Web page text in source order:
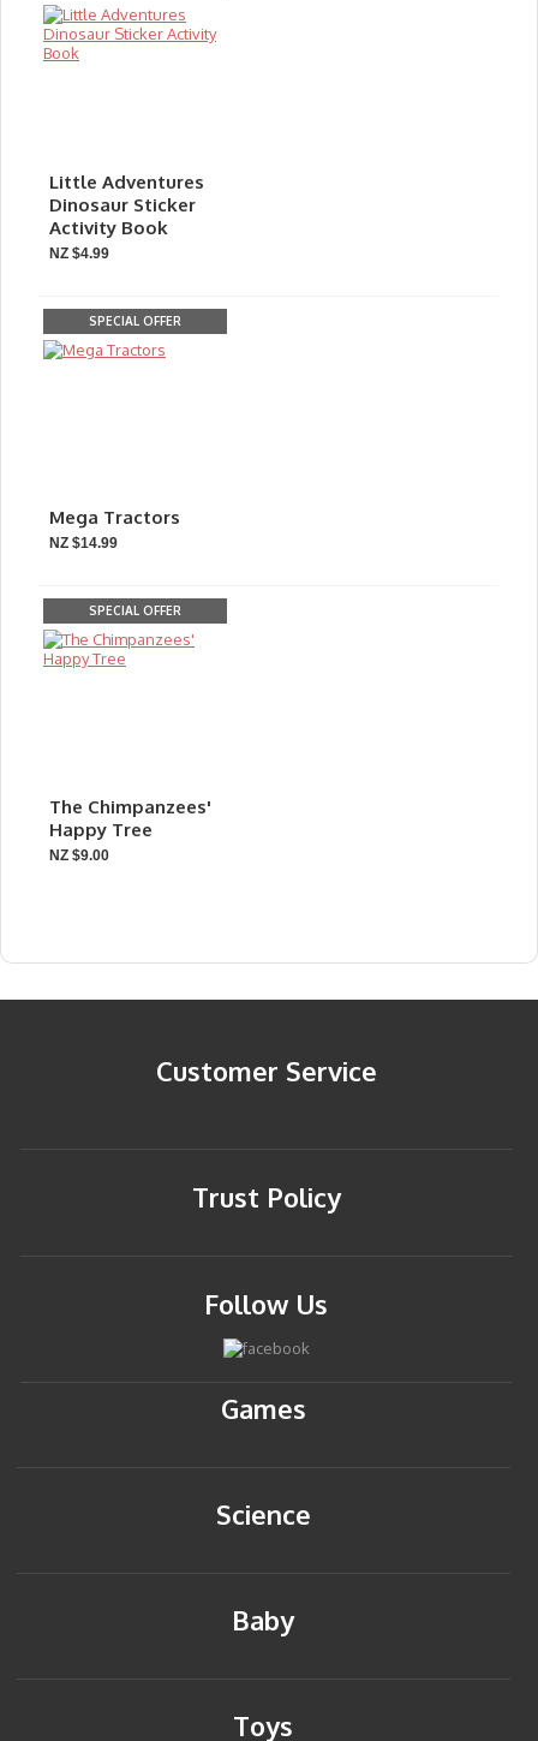
Little Adventures
Dinosaur Sticker
Activity Book
NZ $4.99
SPECIAL OFFER
Mega Tractors
NZ $14.99
SPECIAL OFFER
The Chimpanzees'
Happy Tree
NZ $9.00
Customer Service
Trust Policy
Follow Us
Games
Science
Baby
Toys